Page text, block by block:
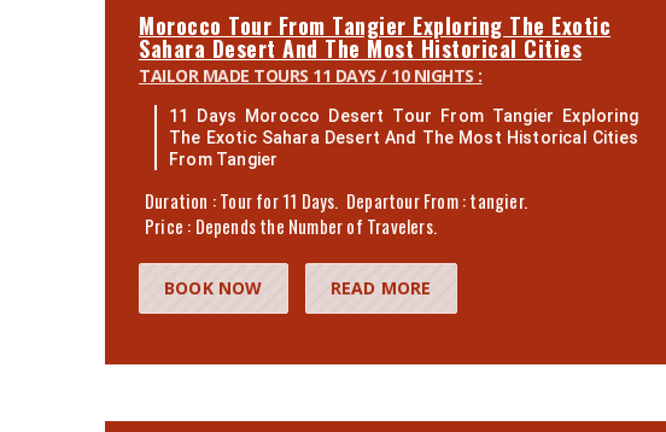
Morocco Tour From Tangier Exploring The Exotic
Sahara Desert And The Most Historical Cities
TAILOR MADE TOURS 11 DAYS / 10 NIGHTS :
11 Days Morocco Desert Tour From Tangier Exploring
The Exotic Sahara Desert And The Most Historical Cities
From Tangier
Duration : Tour for 11 Days. Departour From : tangier.
Price : Depends the Number of Travelers.
BOOK NOW READ MORE